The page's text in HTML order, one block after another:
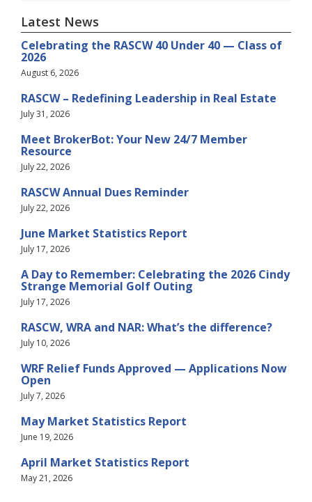
Latest News
Celebrating the RASCW 40 Under 40 — Class of
2026
August 6, 2026
RASCW – Redefining Leadership in Real Estate
July 31, 2026
Meet BrokerBot: Your New 24/7 Member
Resource
July 22, 2026
RASCW Annual Dues Reminder
July 22, 2026
June Market Statistics Report
July 17, 2026
A Day to Remember: Celebrating the 2026 Cindy
Strange Memorial Golf Outing
July 17, 2026
RASCW, WRA and NAR: What’s the difference?
July 10, 2026
WRF Relief Funds Approved — Applications Now
Open
July 7, 2026
May Market Statistics Report
June 19, 2026
April Market Statistics Report
May 21, 2026